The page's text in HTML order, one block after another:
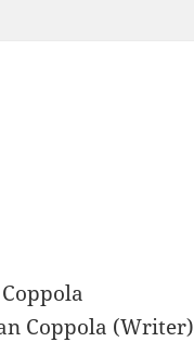
Coppola (Writer)